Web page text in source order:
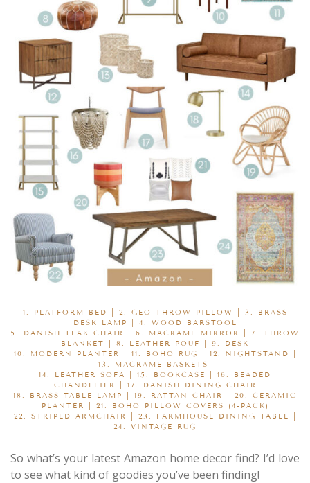
1. PLATFORM BED | 2. GEO THROW PILLOW | 3.
BRASS
DESK LAMP
| 4. WOOD BARSTOOL
5. DANISH TEAK CHAIR | 6. MACRAME MIRROR | 7. THROW
BLANKET
| 8. LEATHER POUF | 9. DESK
10.
MODERN PLANTER | 11. BOHO RUG | 12. NIGHTSTAND
13.
MACRAME BASKETS
14. LEATHER SOFA | 15. BOOKCASE | 16. BEADED
CHANDELIER
| 17.
DANISH DINING CHAIR
18. BRASS TABLE LAMP | 19. RATTAN CHAIR | 20. CERAMIC
PLANTER
| 21.
BOHO PILLOW COVERS (4-PACK)
22. STRIPED ARMCHAIR | 23. FARMHOUSE DINING TABLE
24. VINTAGE RUG
So what’s your latest Amazon home decor find? I’d love
to see what kind of goodies you’ve been finding!